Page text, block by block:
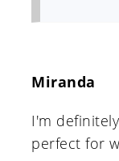
Miranda
I'm
perfect for